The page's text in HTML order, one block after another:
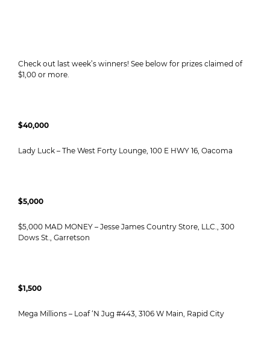
Check out last week’s winners! See below for prizes claimed of
$1,00 or more.
$40,000
Lady Luck – The West Forty Lounge, 100 E HWY 16, Oacoma
$5,000
$5,000 MAD MONEY – Jesse James Country Store, LLC., 300
Dows St., Garretson
$1,500
Mega Millions – Loaf ‘N Jug #443, 3106 W Main, Rapid City